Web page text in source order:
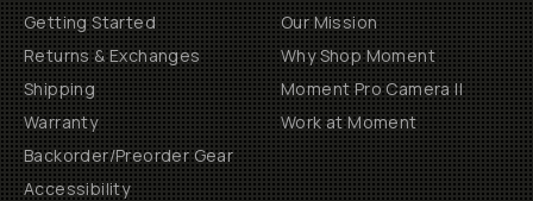
Getting Started
Returns & Exchanges
Shipping
Warranty
Backorder/Preorder Gear
Accessibility
Our Mission
Why Shop Moment
Moment Pro Camera II
Work at Moment